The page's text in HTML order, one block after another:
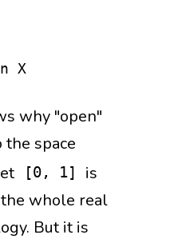
why "open"
space
[0, 1]
is
whole real
But it is